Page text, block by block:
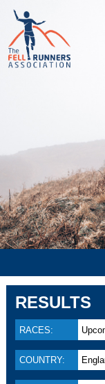
RESULTS
RACES:
COUNTRY: